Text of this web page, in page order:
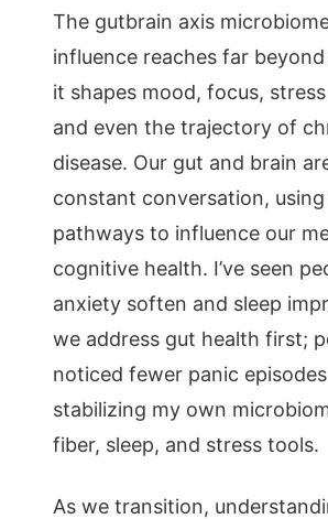
The gutbrain axis
influence reaches far
it shapes mood, focus,
and even the trajectory of
disease. Our gut and brain
constant conversation,
pathways to influence our
cognitive health. I’ve seen
anxiety soften and sleep
we address gut health first;
noticed fewer panic
stabilizing my own
fiber, sleep, and stress tools.
As we transition,